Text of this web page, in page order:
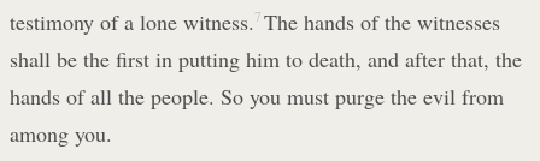
testimony of a lone witness. 7 The hands of the witnesses
shall be the first in putting him to death, and after that, the
hands of all the people. So you must purge the evil from
among you.